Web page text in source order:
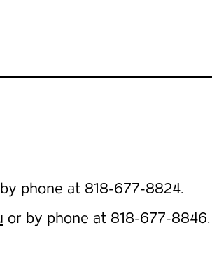
phone at 818-677-8824.
or by phone at 818-677-8846.